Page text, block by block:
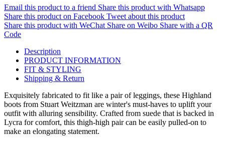
Email this product to a friend Share this product with Whatsapp
Share this product on Facebook Tweet about this product
Share this product with WeChat Share on Weibo Share with a QR
Code
Description
PRODUCT INFORMATION
FIT & STYLING
Shipping & Return
Exquisitely fabricated to fit like a pair of leggings, these Highland
boots from Stuart Weitzman are winter's must-haves to uplift your
outfit with alluring sensibility. Crafted from suede that is backed in
Lycra for comfort, this thigh-high pair can be easily pulled-on to
make an elongating statement.